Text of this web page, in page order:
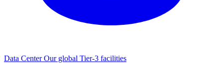
Data Center Our global Tier-3 facilities